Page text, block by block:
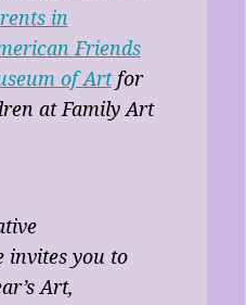
in
Friends
of Artfor
at Family Art
invites you to
Art,